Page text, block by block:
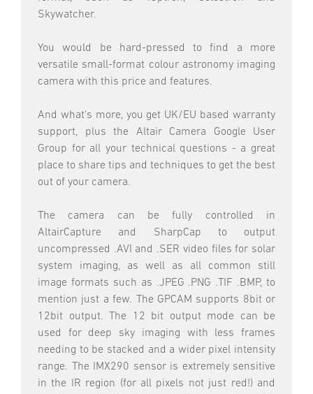
Skywatcher.
You would be hard-pressed to find a more
versatile small-format colour astronomy imaging
camera with this price and features.
And what's more, you get UK/EU based warranty
support, plus the Altair Camera Google User
Group for all your technical questions - a great
place to share tips and techniques to get the best
out of your camera.
The camera can be fully controlled in
AltairCapture and SharpCap to output
uncompressed .AVI and .SER video files for solar
system imaging, as well as all common still
image formats such as .JPEG .PNG .TIF .BMP, to
mention just a few. The GPCAM supports 8bit or
12bit output. The 12 bit output mode can be
used for deep sky imaging with less frames
needing to be stacked and a wider pixel intensity
range. The IMX290 sensor is extremely sensitive
in the IR region (for all pixels not just red!) and